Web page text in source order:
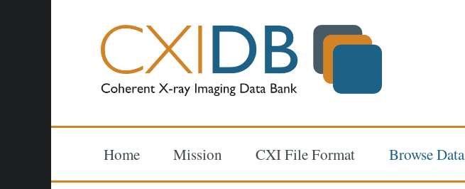
Home Mission CXI File Format Browse Data